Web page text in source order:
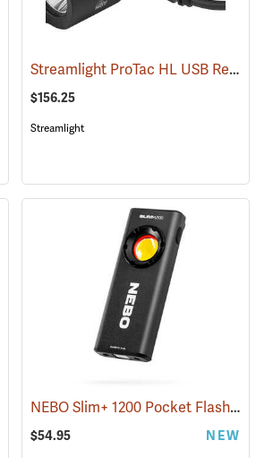
(2040) Streamlight ProTac HL USB Rechargeable Flashlight
$156.25
Streamlight
(2570) NEBO Slim+ 1200 Pocket Flashlight
$54.95 NEW